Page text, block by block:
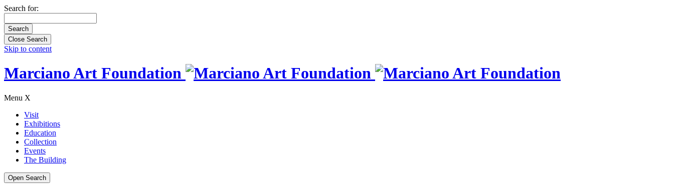
Search for:
Close Search
Skip to content
Marciano Art Foundation
Menu X
Visit
Exhibitions
Education
Collection
Events
The Building
Open Search